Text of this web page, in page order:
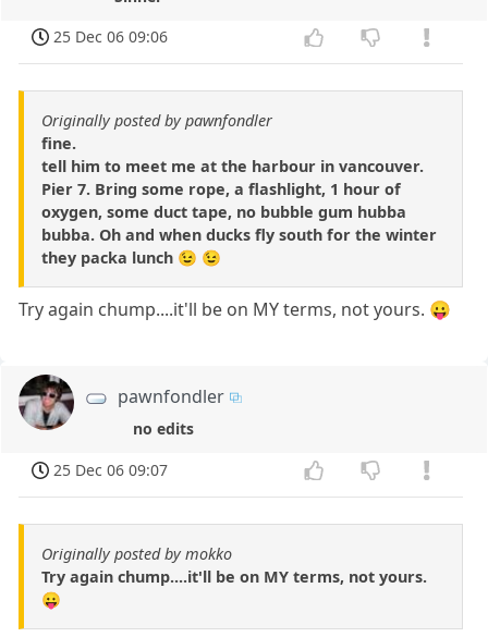
25 Dec 06 09:06
Originally posted by pawnfondler
fine.
tell him to meet me at the harbour in vancouver.
Pier 7. Bring some rope, a flashlight, 1 hour of
oxygen, some duct tape, no bubble gum hubba
bubba. Oh and when ducks fly south for the winter
they packa lunch 😉 😉
Try again chump....it'll be on MY terms, not yours. 😛
pawnfondler
no edits
25 Dec 06 09:07
Originally posted by mokko
Try again chump....it'll be on MY terms, not yours.
😛